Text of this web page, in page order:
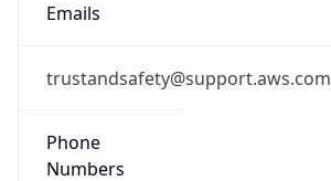
Emails
trustandsafety@support.aws.com
Phone
Numbers